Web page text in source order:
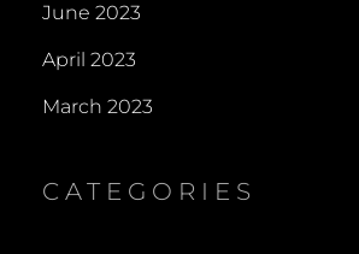
June 2023
April 2023
March 2023
CATEGORIES